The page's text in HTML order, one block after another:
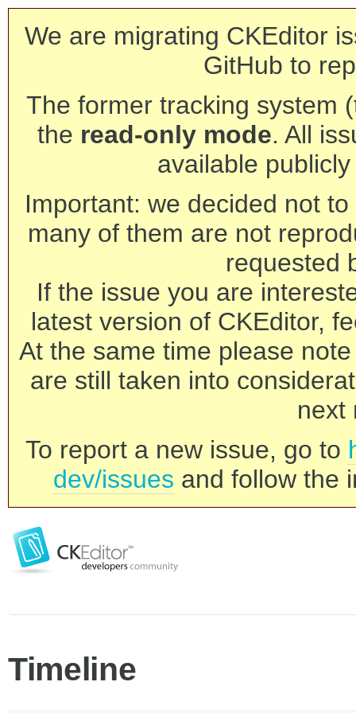
We are migrating CKEditor
GitHub to
The former tracking system
the read-only mode. All
available
Important: we decided not
many of them are not
requested
If the issue you are
latest version of CKEditor,
At the same time please
are still taken into
next
To report a new issue, go to
dev/issues and follow the
Timeline